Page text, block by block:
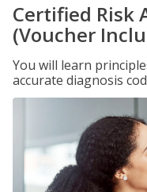
Certified Risk
(Voucher
You will learn
accurate diagnosis